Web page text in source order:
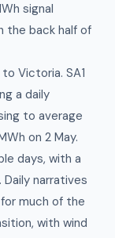
signal
the back half of
Victoria. SA1
a daily
to average
on 2 May.
days, with a
narratives
much of the
with wind